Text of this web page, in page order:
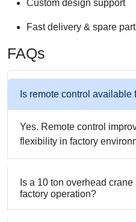
Custom design support
Fast delivery & spare
FAQs
Is remote control available
Yes. Remote control
flexibility in factory
Is a 10 ton overhead
factory operation?